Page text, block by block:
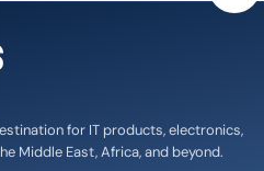
for IT products, electronics,
Middle East, Africa, and beyond.